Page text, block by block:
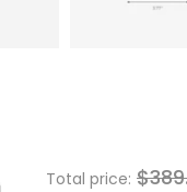
Total price: